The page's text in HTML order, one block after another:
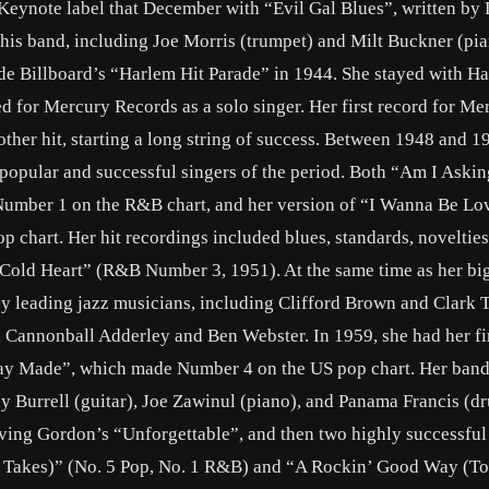
label that December with “Evil Gal Blues”, written by
band, including Joe Morris (trumpet) and Milt Buckner
Billboard’s “Harlem Hit Parade” in 1944. She stayed with
for Mercury Records as a solo singer. Her first record for
hit, starting a long string of success. Between 1948 and
and successful singers of the period. Both “Am I
1 on the R&B chart, and her version of “I Wanna Be
chart. Her hit recordings included blues, standards,
Heart” (R&B Number 3, 1951). At the same time as her
leading jazz musicians, including Clifford Brown and Clark
Adderley and Ben Webster. In 1959, she had her
which made Number 4 on the US pop chart. Her
(guitar), Joe Zawinul (piano), and Panama Francis
Gordon’s “Unforgettable”, and then two highly
(No. 5 Pop, No. 1 R&B) and “A Rockin’ Good Way